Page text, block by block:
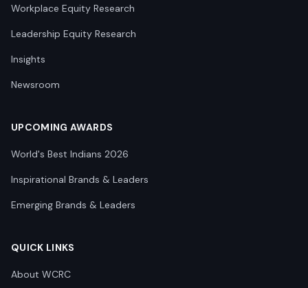
Workplace Equity Research
Leadership Equity Research
Insights
Newsroom
UPCOMING AWARDS
World's Best Indians 2026
Inspirational Brands & Leaders
Emerging Brands & Leaders
QUICK LINKS
About WCRC